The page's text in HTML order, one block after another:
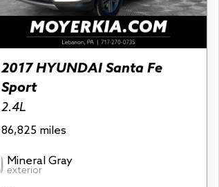
2017 HYUNDAI Santa Fe
Sport
2.4L
86,825 miles
Mineral Gray
exterior